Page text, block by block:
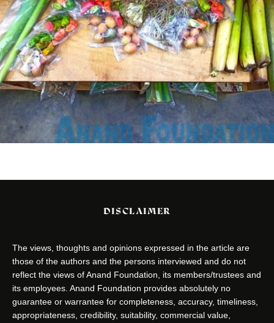
DISCLAIMER
The views, thoughts and opinions expressed in the article are
those of the authors and the persons interviewed and do not
reflect the views of Anand Foundation, its members/trustees and
its employees. Anand Foundation provides absolutely no
guarantee or warrantee for completeness, accuracy, timeliness,
appropriateness, credibility, suitability, commercial value,